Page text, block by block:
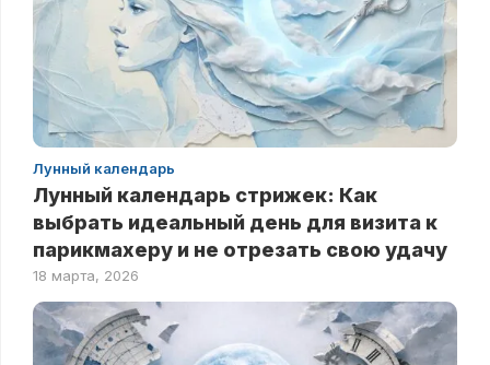
Лунный календарь
Лунный календарь стрижек: Как
выбрать идеальный день для визита к
парикмахеру и не отрезать свою удачу
18 марта, 2026